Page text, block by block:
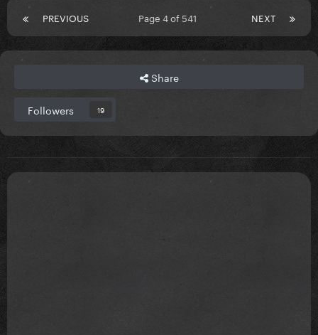
PREVIOUS NEXT
Page 4 of 541
Share
Followers 19